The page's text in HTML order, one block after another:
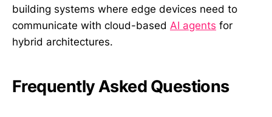
building systems where edge devices need to
communicate with cloud-based AI agents for
hybrid architectures.
Frequently Asked Questions